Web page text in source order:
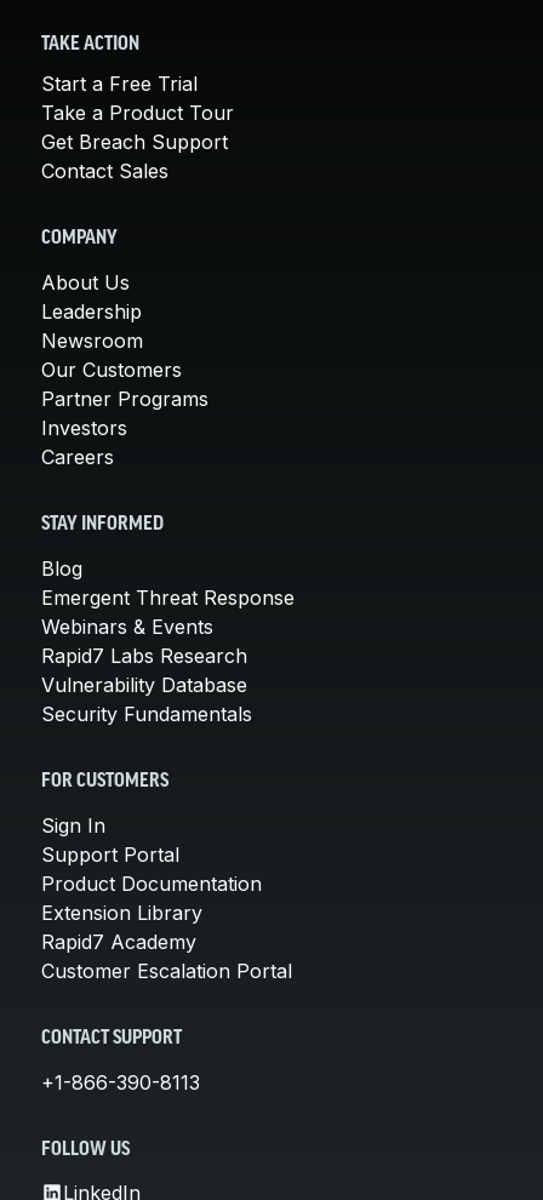
TAKE ACTION
Start a Free Trial
Take a Product Tour
Get Breach Support
Contact Sales
COMPANY
About Us
Leadership
Newsroom
Our Customers
Partner Programs
Investors
Careers
STAY INFORMED
Blog
Emergent Threat Response
Webinars & Events
Rapid7 Labs Research
Vulnerability Database
Security Fundamentals
FOR CUSTOMERS
Sign In
Support Portal
Product Documentation
Extension Library
Rapid7 Academy
Customer Escalation Portal
CONTACT SUPPORT
+1-866-390-8113
FOLLOW US
LinkedIn